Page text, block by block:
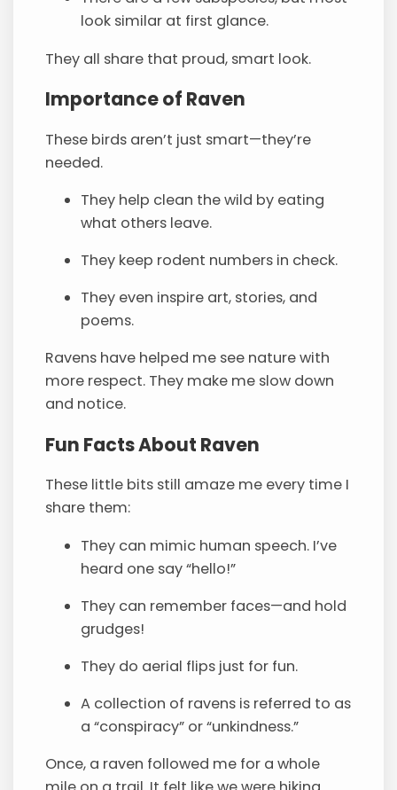
look similar at first glance.
They all share that proud, smart look.
Importance of Raven
These birds aren’t just smart—they’re
needed.
They help clean the wild by eating
what others leave.
They keep rodent numbers in check.
They even inspire art, stories, and
poems.
Ravens have helped me see nature with
more respect. They make me slow down
and notice.
Fun Facts About Raven
These little bits still amaze me every time I
share them:
They can mimic human speech. I’ve
heard one say “hello!”
They can remember faces—and hold
grudges!
They do aerial flips just for fun.
A collection of ravens is referred to as
a “conspiracy” or “unkindness.”
Once, a raven followed me for a whole